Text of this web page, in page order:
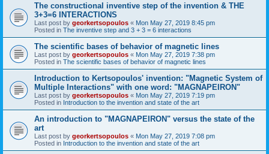
The constructional inventive step of the invention & THE
3+3=6 INTERACTIONS
Last post by georkertsopoulos « Mon May 27, 2019 8:45 pm
Posted in The inventive step and 3 + 3 = 6 interactions
The scientific bases of behavior of magnetic lines
Last post by georkertsopoulos « Mon May 27, 2019 7:38 pm
Posted in The scientific bases of behavior of magnetic lines
Introduction to Kertsopoulos' invention: "Magnetic System of
Multiple Interactions" with one word: "MAGNAPEIRON"
Last post by georkertsopoulos « Mon May 27, 2019 7:19 pm
Posted in Introduction to the invention and state of the art
An introduction to "MAGNAPEIRON" versus the state of the
art
Last post by georkertsopoulos « Mon May 27, 2019 7:08 pm
Posted in Introduction to the invention and state of the art